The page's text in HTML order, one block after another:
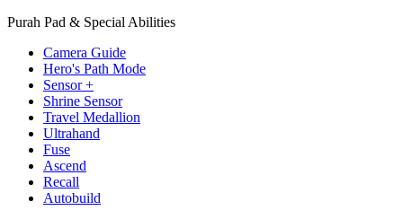
Purah Pad & Special Abilities
Camera Guide
Hero's Path Mode
Sensor +
Shrine Sensor
Travel Medallion
Ultrahand
Fuse
Ascend
Recall
Autobuild